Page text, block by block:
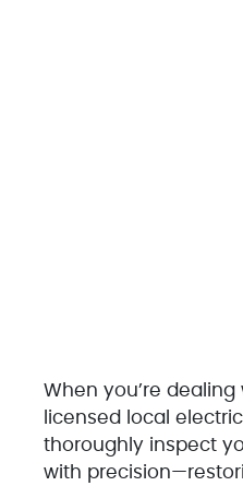
When you’re
licensed local
thoroughly inspect
with